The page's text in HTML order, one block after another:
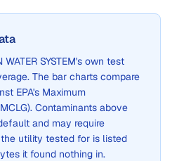
SYSTEM's own test
The bar charts compare
EPA's Maximum
Contaminants above
and may require
utility tested for is listed
it found nothing in.